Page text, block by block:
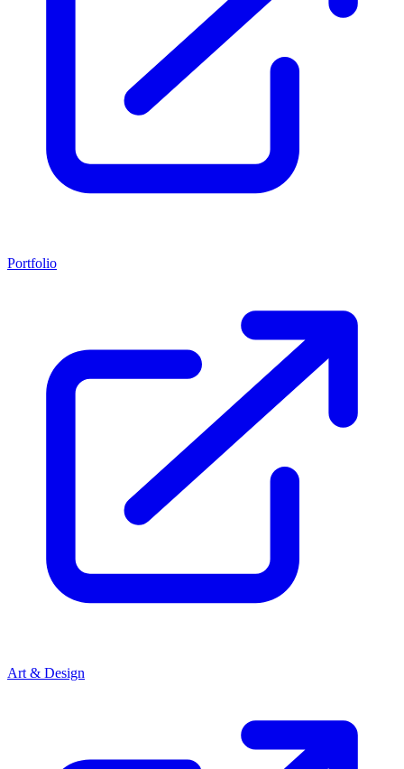
Portfolio
Art & Design